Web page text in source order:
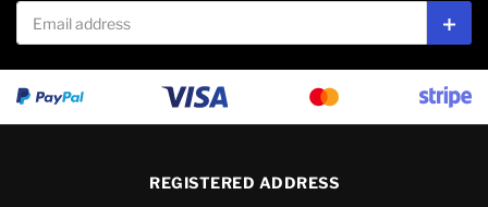
Email address
REGISTERED ADDRESS